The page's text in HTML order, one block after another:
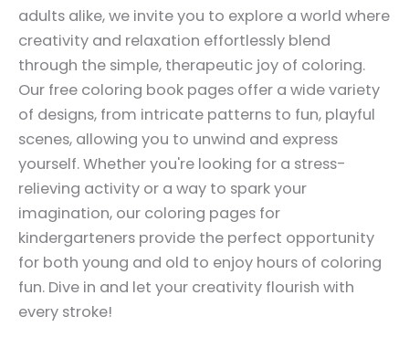
adults alike, we invite you to explore a world where
creativity and relaxation effortlessly blend
through the simple, therapeutic joy of coloring.
Our free coloring book pages offer a wide variety
of designs, from intricate patterns to fun, playful
scenes, allowing you to unwind and express
yourself. Whether you're looking for a stress-
relieving activity or a way to spark your
imagination, our coloring pages for
kindergarteners provide the perfect opportunity
for both young and old to enjoy hours of coloring
fun. Dive in and let your creativity flourish with
every stroke!